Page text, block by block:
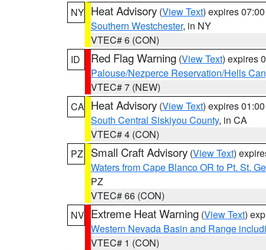
NY Heat Advisory (View Text) expires
Southern Westchester, in NY
VTEC# 6 (CON)
ID
Red Flag Warning (View Text) expires
Palouse/Nezperce Reservation/Hells
VTEC# 7 (NEW)
CA Heat Advisory (View Text) expires
South Central Siskiyou County, in CA
VTEC# 4 (CON)
PZ
Small Craft Advisory (View Text)
Waters from Cape Blanco OR to Pt. St.
PZ
VTEC# 66 (CON)
NV Extreme Heat Warning (View Text)
Western Nevada Basin and Range
VTEC# 1 (CON)